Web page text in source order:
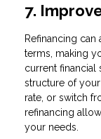
7.
Refinancing
terms, making
current financial
structure of
rate, or switch
refinancing
your needs.